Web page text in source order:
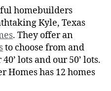
homebuilders
Kyle, Texas
. They offer an
to choose from and
lots and our 50’ lots.
Homes has 12 homes